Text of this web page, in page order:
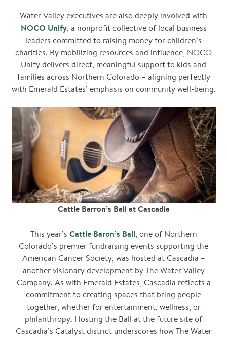
Water Valley executives are also deeply involved with
NOCO Unify, a nonprofit collective of local business
leaders committed to raising money for children’s
charities. By mobilizing resources and influence, NOCO
Unify delivers direct, meaningful support to kids and
families across Northern Colorado – aligning perfectly
with Emerald Estates’ emphasis on community well-being.
Cattle Barron’s Ball at Cascadia
This year’s Cattle Baron’s Ball, one of Northern
Colorado’s premier fundraising events supporting the
American Cancer Society, was hosted at Cascadia –
another visionary development by The Water Valley
Company. As with Emerald Estates, Cascadia reflects a
commitment to creating spaces that bring people
together, whether for entertainment, wellness, or
philanthropy. Hosting the Ball at the future site of
Cascadia’s Catalyst district underscores how The Water